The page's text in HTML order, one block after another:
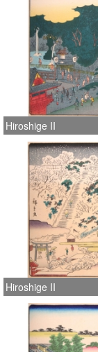
Hiroshige II
Hiroshige II